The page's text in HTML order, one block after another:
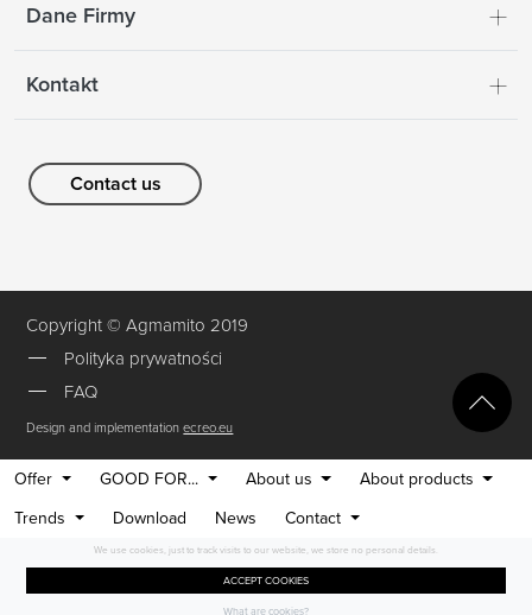
Dane Firmy
Kontakt
Contact us
Copyright © Agmamito 2019
Polityka prywatności
FAQ
Design and implementationecreo.eu
Offer GOOD FOR... About us
About products
Trends
Download News Contact
We use cookies, just to track visits to our website, we store no personal details.
ACCEPT COOKIES